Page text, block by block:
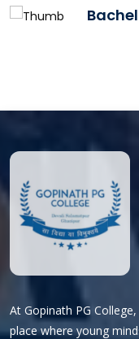
At Gopinath PG
place where young